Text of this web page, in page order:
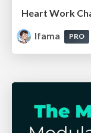
Heart Work
lfama
PRO